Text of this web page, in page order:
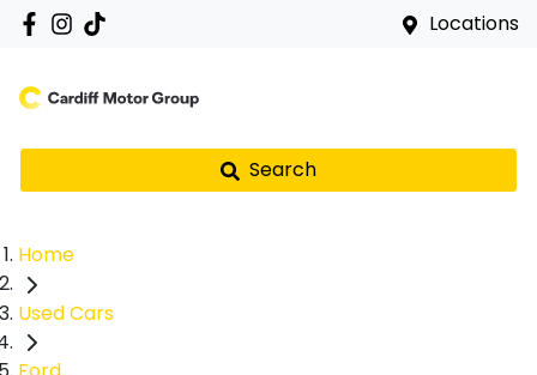
Locations
Search
Home
Used Cars